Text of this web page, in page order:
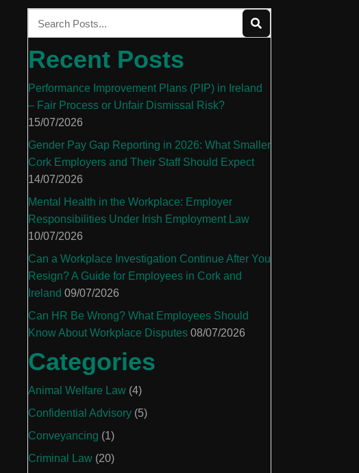
Recent Posts
Performance Improvement Plans (PIP) in Ireland
– Fair Process or Unfair Dismissal Risk?
15/07/2026
Gender Pay Gap Reporting in 2026: What Smaller
Cork Employers and Their Staff Should Expect
14/07/2026
Mental Health in the Workplace: Employer
Responsibilities Under Irish Employment Law
10/07/2026
Can a Workplace Investigation Continue After You
Resign? A Guide for Employees in Cork and
Ireland 09/07/2026
Can HR Be Wrong? What Employees Should
Know About Workplace Disputes 08/07/2026
Categories
Animal Welfare Law (4)
Confidential Advisory (5)
Conveyancing (1)
Criminal Law (20)